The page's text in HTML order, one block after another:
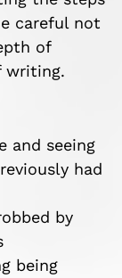
careful not
of
writing.
and seeing
had
by
being